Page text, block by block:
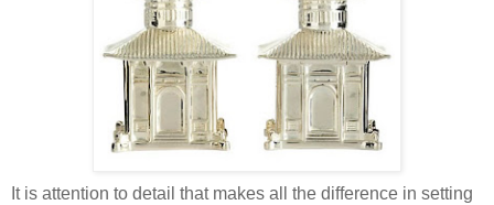
It is attention to detail that makes all the difference in setting